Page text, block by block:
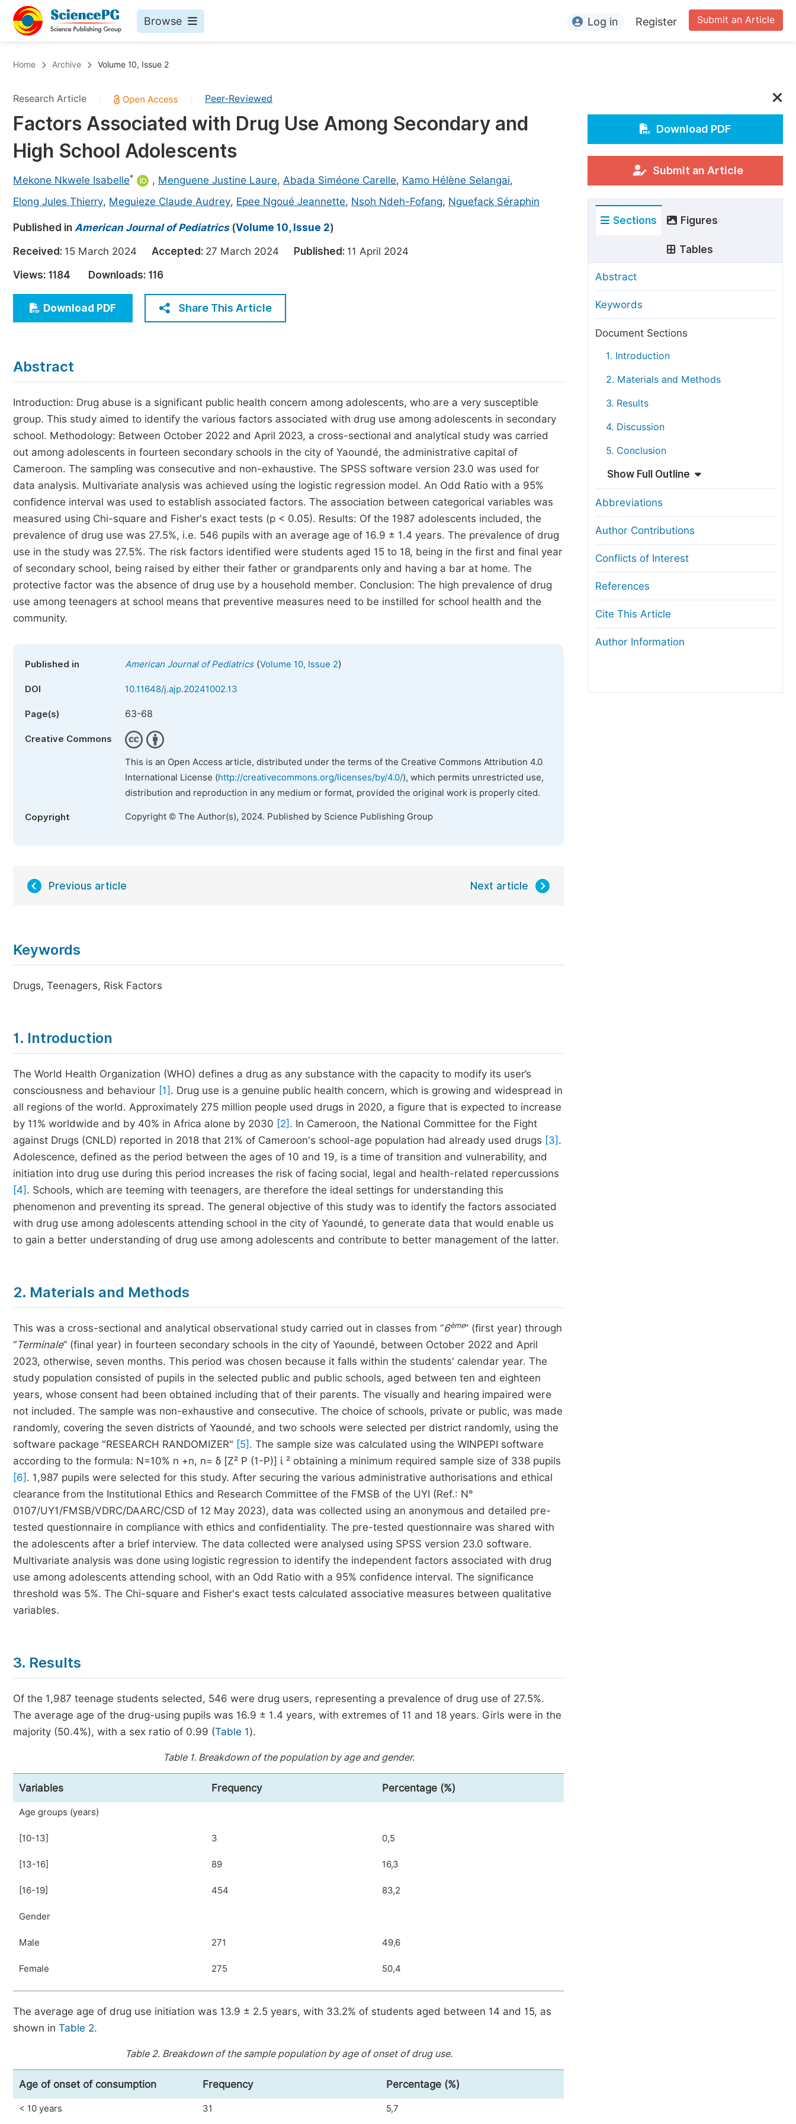
Browse
Chemistry
Medicine & Health
Materials Science
Electrical & Computer Science
Earth, Energy & Environment
Architecture & Civil Engineering
Education
Economics & Management
Humanities & Social Sciences
Multidisciplinary
Upcoming Conference Abstract Books
Published Conference Abstract Books
Published Books
Join
Become a Reviewer
For Conference Organizers
Article Processing Charges
Special Issue Guidelines
Manuscript Transfers
Peer Review at SciencePG
Copyright and License
Submit an Article
Log in Register
Home Archive Volume 10, Issue 2
Research Article Peer-Reviewed
Factors Associated with Drug Use Among Secondary and
High School Adolescents
Mekone Nkwele Isabelle* , Menguene Justine Laure, Abada Siméone Carelle, Kamo Hélène Selangai,
Elong Jules Thierry, Meguieze Claude Audrey, Epee Ngoué Jeannette, Nsoh Ndeh-Fofang, Nguefack Séraphin
Published in American Journal of Pediatrics(Volume 10, Issue 2)
Received: 15 March 2024 Accepted: 27 March 2024 Published: 11 April 2024
Views: 1184 Downloads: 116
Download PDF Share This Article
Abstract
Introduction: Drug abuse is a significant public health concern among adolescents, who are a very susceptible
group. This study aimed to identify the various factors associated with drug use among adolescents in secondary
school. Methodology: Between October 2022 and April 2023, a cross-sectional and analytical study was carried
out among adolescents in fourteen secondary schools in the city of Yaoundé, the administrative capital of
Cameroon. The sampling was consecutive and non-exhaustive. The SPSS software version 23.0 was used for
data analysis. Multivariate analysis was achieved using the logistic regression model. An Odd Ratio with a 95%
confidence interval was used to establish associated factors. The association between categorical variables was
measured using Chi-square and Fisher's exact tests (p < 0.05). Results: Of the 1987 adolescents included, the
prevalence of drug use was 27.5%, i.e. 546 pupils with an average age of 16.9 ± 1.4 years. The prevalence of drug
use in the study was 27.5%. The risk factors identified were students aged 15 to 18, being in the first and final year
of secondary school, being raised by either their father or grandparents only and having a bar at home. The
protective factor was the absence of drug use by a household member. Conclusion: The high prevalence of drug
use among teenagers at school means that preventive measures need to be instilled for school health and the
community.
Published in American Journal of Pediatrics(Volume 10, Issue 2)
DOI 10.11648/j.ajp.20241002.13
Page(s) 63-68
Creative Commons
This is an Open Access article, distributed under the terms of the Creative Commons Attribution 4.0
International License (http://creativecommons.org/licenses/by/4.0/), which permits unrestricted use,
distribution and reproduction in any medium or format, provided the original work is properly cited.
Copyright Copyright © The Author(s), 2024. Published by Science Publishing Group
Previous article Next article
Keywords
Drugs, Teenagers, Risk Factors
1. Introduction
The World Health Organization (WHO) defines a drug as any substance with the capacity to modify its user’s
consciousness and behaviour [1] . Drug use is a genuine public health concern, which is growing and widespread in
all regions of the world. Approximately 275 million people used drugs in 2020, a figure that is expected to increase
by 11% worldwide and by 40% in Africa alone by 2030 [2] . In Cameroon, the National Committee for the Fight
against Drugs (CNLD) reported in 2018 that 21% of Cameroon's school-age population had already used drugs [3] .
Adolescence, defined as the period between the ages of 10 and 19, is a time of transition and vulnerability, and
initiation into drug use during this period increases the risk of facing social, legal and health-related repercussions
[4] . Schools, which are teeming with teenagers, are therefore the ideal settings for understanding this
phenomenon and preventing its spread. The general objective of this study was to identify the factors associated
with drug use among adolescents attending school in the city of Yaoundé, to generate data that would enable us
to gain a better understanding of drug use among adolescents and contribute to better management of the latter.
2. Materials and Methods
This was a cross-sectional and analytical observational study carried out in classes from “6ème” (first year) through
“Terminale” (final year) in fourteen secondary schools in the city of Yaoundé, between October 2022 and April
2023, otherwise, seven months. This period was chosen because it falls within the students' calendar year. The
study population consisted of pupils in the selected public and public schools, aged between ten and eighteen
years, whose consent had been obtained including that of their parents. The visually and hearing impaired were
not included. The sample was non-exhaustive and consecutive. The choice of schools, private or public, was made
randomly, covering the seven districts of Yaoundé, and two schools were selected per district randomly, using the
software package "RESEARCH RANDOMIZER" [5] . The sample size was calculated using the WINPEPI software
according to the formula: N=10% n +n, n= δ [Z² P (1-P)] ί ² obtaining a minimum required sample size of 338 pupils
[6] . 1,987 pupils were selected for this study. After securing the various administrative authorisations and ethical
clearance from the Institutional Ethics and Research Committee of the FMSB of the UYI (Ref.: N°
0107/UY1/FMSB/VDRC/DAARC/CSD of 12 May 2023), data was collected using an anonymous and detailed pre-
tested questionnaire in compliance with ethics and confidentiality. The pre-tested questionnaire was shared with
the adolescents after a brief interview. The data collected were analysed using SPSS version 23.0 software.
Multivariate analysis was done using logistic regression to identify the independent factors associated with drug
use among adolescents attending school, with an Odd Ratio with a 95% confidence interval. The significance
threshold was 5%. The Chi-square and Fisher's exact tests calculated associative measures between qualitative
variables.
3. Results
Of the 1,987 teenage students selected, 546 were drug users, representing a prevalence of drug use of 27.5%.
The average age of the drug-using pupils was 16.9 ± 1.4 years, with extremes of 11 and 18 years. Girls were in the
majority (50.4%), with a sex ratio of 0.99 (Table 1).
Table 1. Breakdown of the population by age and gender.
Variables Frequency Percentage (%)
Age groups (years)
[10-13] 3 0,5
[13-16] 89 16,3
[16-19] 454 83,2
Gender
Male 271 49,6
Female 275 50,4
The average age of drug use initiation was 13.9 ± 2.5 years, with 33.2% of students aged between 14 and 15, as
shown in Table 2.
Table 2. Breakdown of the sample population by age of onset of drug use.
Age of onset of consumption Frequency Percentage (%)
< 10 years 31 5,7
Download PDF
Submit an Article
Sections Figures
Tables
Abstract
Keywords
Document Sections
1. Introduction
2. Materials and Methods
3. Results
4. Discussion
5. Conclusion
Show Full Outline
Abbreviations
Author Contributions
Conflicts of Interest
References
Cite This Article
Author Information